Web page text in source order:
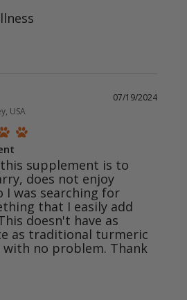
07/19/2024
USA
this supplement is to
does not enjoy
I was searching for
that I easily add
doesn't have as
as traditional turmeric
no problem. Thank